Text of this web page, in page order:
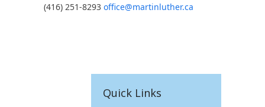
(416) 251-8293 office@martinluther.ca
Quick Links